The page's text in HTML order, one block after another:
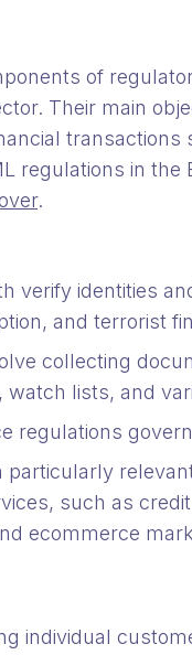
of
Their main
regulations in
.
verify identities
and terrorist
collecting
lists, and
regulations
particularly
such as
ecommerce
individual